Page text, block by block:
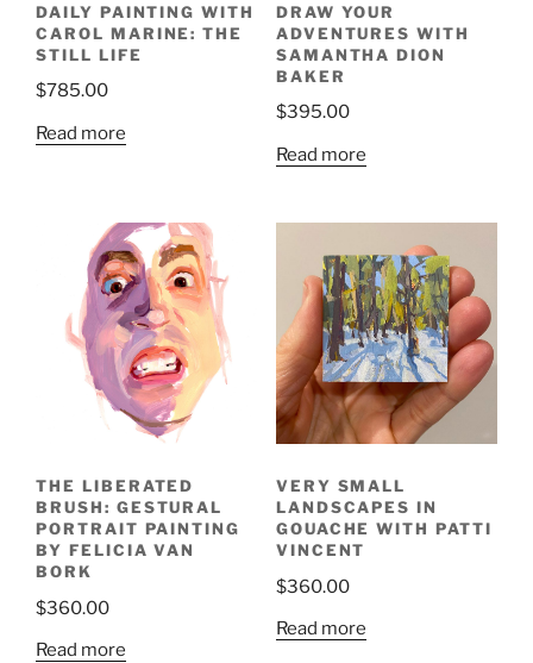
DAILY PAINTING WITH
CAROL MARINE: THE
STILL LIFE
$785.00
Read more
DRAW YOUR
ADVENTURES WITH
SAMANTHA DION
BAKER
$395.00
Read more
THE LIBERATED
BRUSH: GESTURAL
PORTRAIT PAINTING
BY FELICIA VAN
BORK
$360.00
Read more
VERY SMALL
LANDSCAPES IN
GOUACHE WITH PATTI
VINCENT
$360.00
Read more